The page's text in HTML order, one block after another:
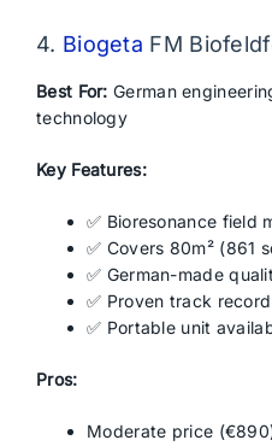
4. Biogeta FM
Best For: German
technology
Key Features:
✅ Bioresonance field
✅ Covers 80m² (861
✅ German-made
✅ Proven track
✅ Portable unit
Pros:
Moderate price